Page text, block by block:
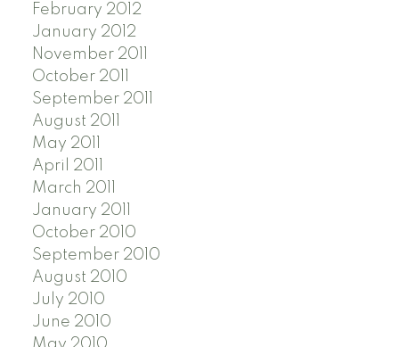
February 2012
January 2012
November 2011
October 2011
September 2011
August 2011
May 2011
April 2011
March 2011
January 2011
October 2010
September 2010
August 2010
July 2010
June 2010